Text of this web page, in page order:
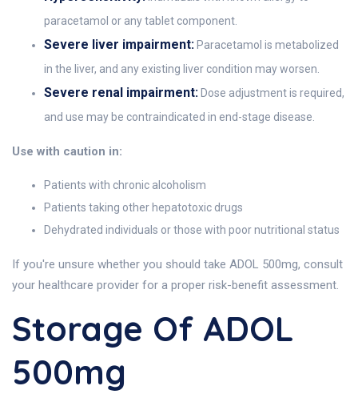
paracetamol or any tablet component.
Severe liver impairment: Paracetamol is metabolized
in the liver, and any existing liver condition may worsen.
Severe renal impairment: Dose adjustment is required,
and use may be contraindicated in end-stage disease.
Use with caution in:
Patients with chronic alcoholism
Patients taking other hepatotoxic drugs
Dehydrated individuals or those with poor nutritional status
If you're unsure whether you should take ADOL 500mg, consult
your healthcare provider for a proper risk-benefit assessment.
Storage Of ADOL
500mg